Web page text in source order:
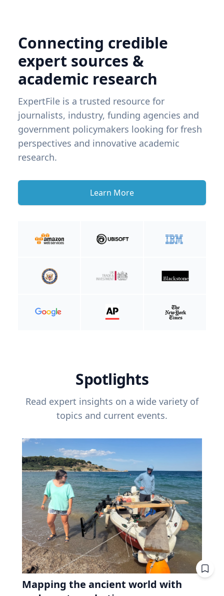
Connecting credible
expert sources &
academic research
ExpertFile is a trusted resource for
journalists, industry, funding agencies and
government policymakers looking for fresh
perspectives and innovative academic
research.
Learn More
Spotlights
Read expert insights on a wide variety of
topics and current events.
Mapping the ancient world with